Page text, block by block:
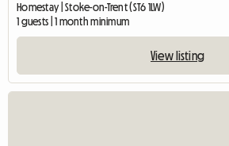
Homestay | Stoke-on-Trent (ST6 1LW)
1 guests | 1 month minimum
View listing